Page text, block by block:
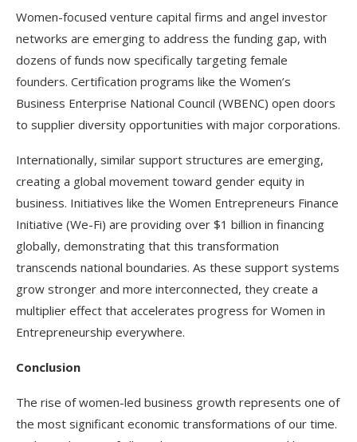
Women-focused venture capital firms and angel investor
networks are emerging to address the funding gap, with
dozens of funds now specifically targeting female
founders. Certification programs like the Women’s
Business Enterprise National Council (WBENC) open doors
to supplier diversity opportunities with major corporations.​
Internationally, similar support structures are emerging,
creating a global movement toward gender equity in
business. Initiatives like the Women Entrepreneurs Finance
Initiative (We-Fi) are providing over $1 billion in financing
globally, demonstrating that this transformation
transcends national boundaries. As these support systems
grow stronger and more interconnected, they create a
multiplier effect that accelerates progress for Women in
Entrepreneurship everywhere.​
Conclusion
The rise of women-led business growth represents one of
the most significant economic transformations of our time.